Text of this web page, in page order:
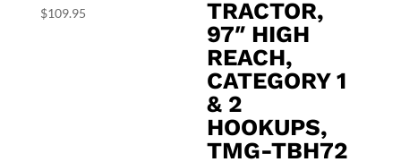
$109.95
TRACTOR,
97″ HIGH
REACH,
CATEGORY 1
& 2
HOOKUPS,
TMG-TBH72